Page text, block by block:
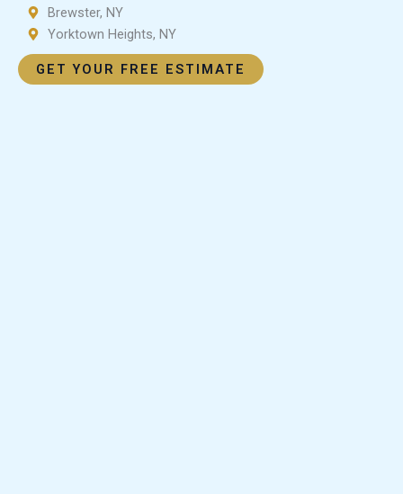
Brewster, NY
Yorktown Heights, NY
GET YOUR FREE ESTIMATE